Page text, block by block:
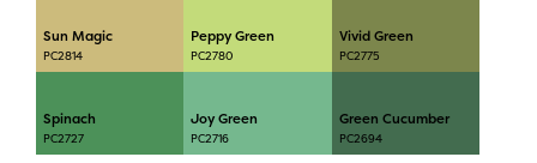
Sun Magic
PC2814
Peppy Green
PC2780
Vivid Green
PC2775
Spinach
PC2727
Joy Green
PC2716
Green Cucumber
PC2694